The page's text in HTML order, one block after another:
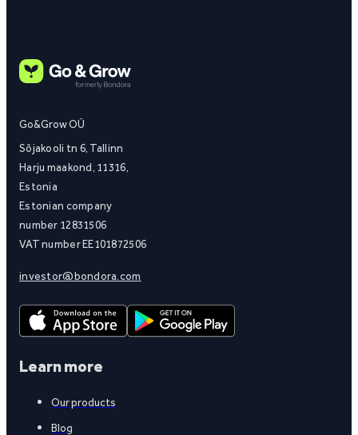
Go&Grow OÜ
Sõjakooli tn 6, Tallinn
Harju maakond, 11316,
Estonia
Estonian company
number 12831506
VAT number EE101872506
investor@bondora.com
Learn more
Our products
Blog